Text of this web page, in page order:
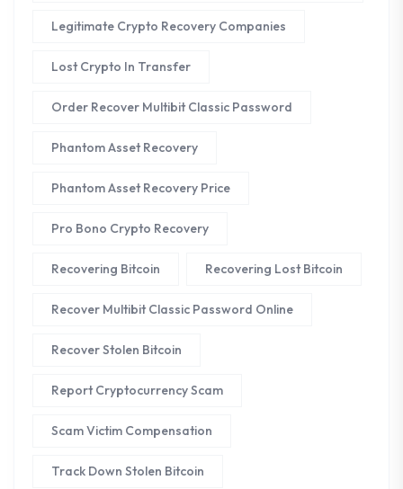
Legitimate Crypto Recovery Companies
Lost Crypto In Transfer
Order Recover Multibit Classic Password
Phantom Asset Recovery
Phantom Asset Recovery Price
Pro Bono Crypto Recovery
Recovering Bitcoin Recovering Lost Bitcoin
Recover Multibit Classic Password Online
Recover Stolen Bitcoin
Report Cryptocurrency Scam
Scam Victim Compensation
Track Down Stolen Bitcoin